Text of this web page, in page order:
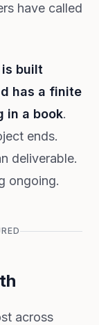
have called
built
has a finite
in a book.
ends.
deliverable.
ongoing.
across